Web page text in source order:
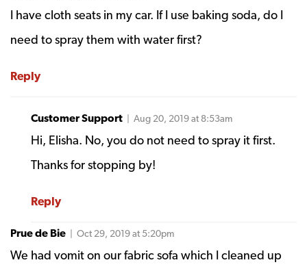
I have cloth seats in my car. If I use baking soda, do I
need to spray them with water first?
Reply
Customer Support | Aug 20, 2019 at 8:53am
Hi, Elisha. No, you do not need to spray it first.
Thanks for stopping by!
Reply
Prue de Bie | Oct 29, 2019 at 5:20pm
We had vomit on our fabric sofa which I cleaned up